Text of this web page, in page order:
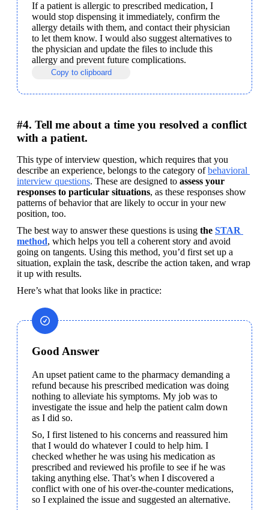
If a patient is allergic to prescribed medication, I
would stop dispensing it immediately, confirm the
allergy details with them, and contact their physician
to let them know. I would also suggest alternatives to
the physician and update the files to include this
allergy and prevent future complications.
Copy to clipboard
#4. Tell me about a time you resolved a conflict
with a patient.
This type of interview question, which requires that you
describe an experience, belongs to the category of behavioral
interview questions. These are designed to assess your
responses to particular situations, as these responses show
patterns of behavior that are likely to occur in your new
position, too.
The best way to answer these questions is using the STAR
method, which helps you tell a coherent story and avoid
going on tangents. Using this method, you’d first set up a
situation, explain the task, describe the action taken, and wrap
it up with results.
Here’s what that looks like in practice:
Good Answer
An upset patient came to the pharmacy demanding a
refund because his prescribed medication was doing
nothing to alleviate his symptoms. My job was to
investigate the issue and help the patient calm down
as I did so.
So, I first listened to his concerns and reassured him
that I would do whatever I could to help him. I
checked whether he was using his medication as
prescribed and reviewed his profile to see if he was
taking anything else. That’s when I discovered a
conflict with one of his over-the-counter medications,
so I explained the issue and suggested an alternative.